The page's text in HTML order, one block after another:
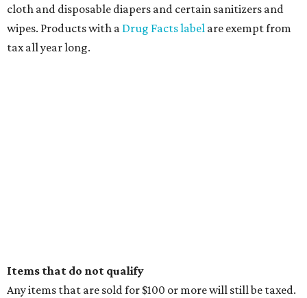
cloth and disposable diapers and certain sanitizers and
wipes. Products with a Drug Facts label are exempt from
tax all year long.
Items that do not qualify
Any items that are sold for $100 or more will still be taxed.